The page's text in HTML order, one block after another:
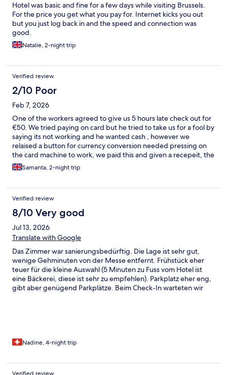
Hotel was basic and fine for a few days while visiting Brussels.
For the price you get what you pay for. Internet kicks you out
but you just log back in and the speed and connection was
good.
Natalie, 2-night trip
Verified review
2/10 Poor
Feb 7, 2026
One of the workers agreed to give us 5 hours late check out for
€50. We tried paying on card but he tried to take us for a fool by
saying its not working and he wanted cash , however we
relaised a button for currency conversion needed pressing on
the card machine to work, we paid this and given a recepeit, the
morning staff called us at 12 woken up me and my pregant wife
and told us to leave and said that they did not do late check out ,
Samanta, 2-night trip
Verified review
8/10 Very good
Jul 13, 2026
Translate with Google
Das Zimmer war sanierungsbedürftig. Die Lage ist sehr gut,
wenige Gehminuten von der Messe entfernt. Frühstück eher
teuer für die kleine Auswahl (5 Minuten zu Fuss vom Hotel ist
eine Bäckerei, diese ist sehr zu empfehlen). Parkplatz eher eng,
gibt aber genügend Parkplätze. Beim Check-In warteten wir
Nadine, 4-night trip